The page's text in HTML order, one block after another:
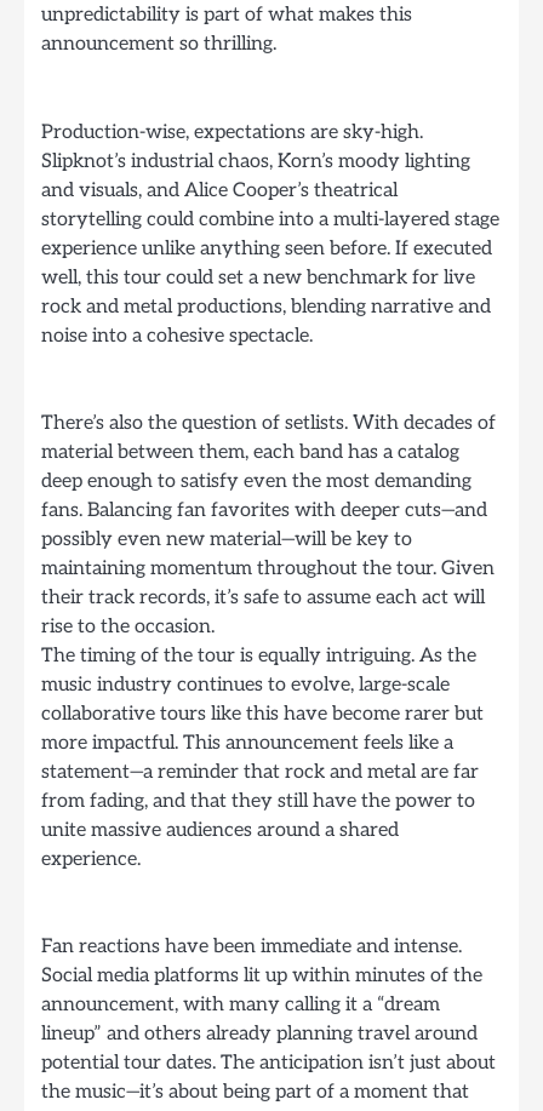
unpredictability is part of what makes this
announcement so thrilling.
Production-wise, expectations are sky-high.
Slipknot’s industrial chaos, Korn’s moody lighting
and visuals, and Alice Cooper’s theatrical
storytelling could combine into a multi-layered stage
experience unlike anything seen before. If executed
well, this tour could set a new benchmark for live
rock and metal productions, blending narrative and
noise into a cohesive spectacle.
There’s also the question of setlists. With decades of
material between them, each band has a catalog
deep enough to satisfy even the most demanding
fans. Balancing fan favorites with deeper cuts—and
possibly even new material—will be key to
maintaining momentum throughout the tour. Given
their track records, it’s safe to assume each act will
rise to the occasion.
The timing of the tour is equally intriguing. As the
music industry continues to evolve, large-scale
collaborative tours like this have become rarer but
more impactful. This announcement feels like a
statement—a reminder that rock and metal are far
from fading, and that they still have the power to
unite massive audiences around a shared
experience.
Fan reactions have been immediate and intense.
Social media platforms lit up within minutes of the
announcement, with many calling it a “dream
lineup” and others already planning travel around
potential tour dates. The anticipation isn’t just about
the music—it’s about being part of a moment that